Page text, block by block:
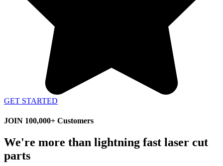
GET STARTED
JOIN 100,000+ Customers
We're more than lightning fast laser cut
parts